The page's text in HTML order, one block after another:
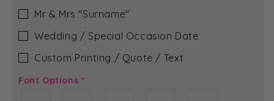
Mr & Mrs ″Surname″
Wedding / Special Occasion Date
Custom Printing / Quote / Text
Font Options *